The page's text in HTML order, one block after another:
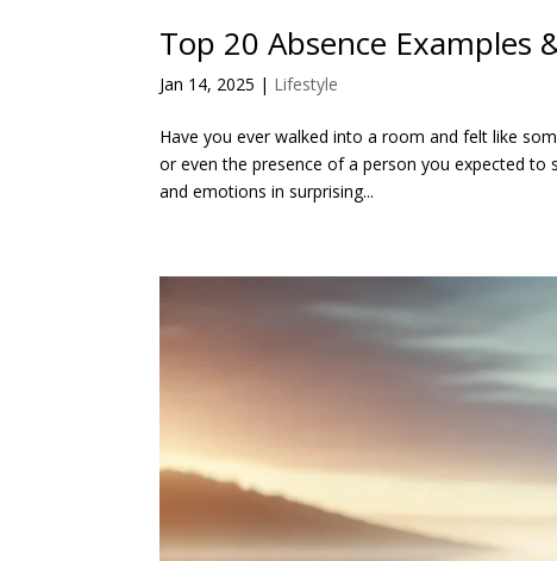
Top 20 Absence Examples
Jan 14, 2025 | Lifestyle
Have you ever walked into a room and felt like
or even the presence of a person you expected to
and emotions in surprising...